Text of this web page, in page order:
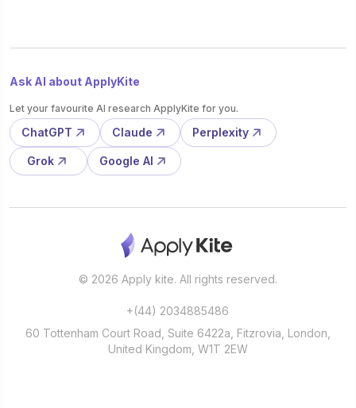
Ask AI about ApplyKite
Let your favourite AI research ApplyKite for you.
ChatGPT Claude Perplexity
Grok Google AI
© 2026 Apply kite. All rights reserved.
+(44) 2034885486
60 Tottenham Court Road, Suite 6422a, Fitzrovia, London,
United Kingdom, W1T 2EW